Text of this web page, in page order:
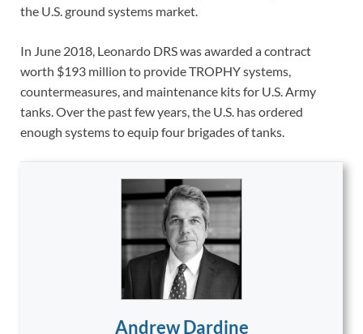
the U.S. ground systems market.
In June 2018, Leonardo DRS was awarded a contract
worth $193 million to provide TROPHY systems,
countermeasures, and maintenance kits for U.S. Army
tanks. Over the past few years, the U.S. has ordered
enough systems to equip four brigades of tanks.
Andrew Dardine